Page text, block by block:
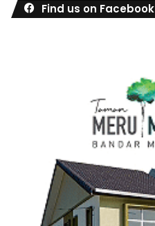
Find us on Facebook